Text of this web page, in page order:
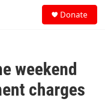
Donate
weekend
charges